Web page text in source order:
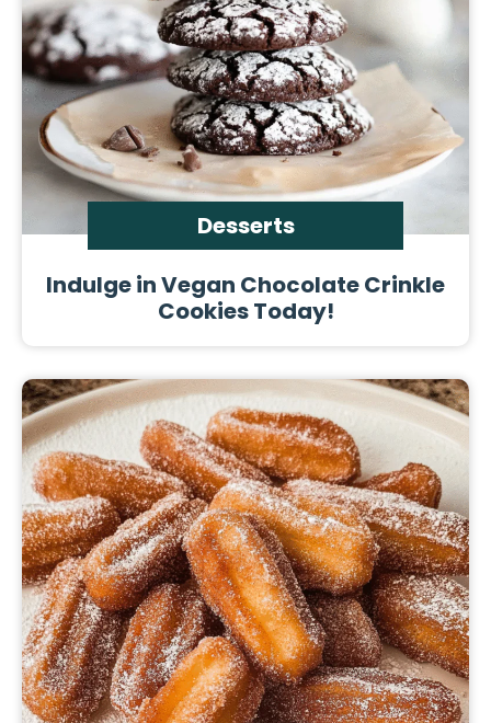
Desserts
Indulge in Vegan Chocolate Crinkle
Cookies Today!